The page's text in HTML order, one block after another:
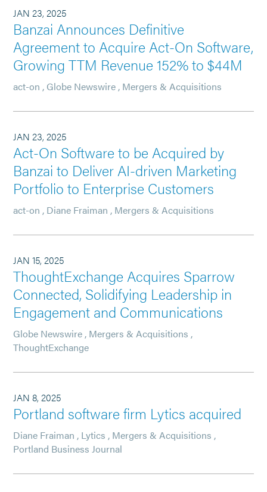
JAN 23, 2025
Banzai Announces Definitive
Agreement to Acquire Act-On Software,
Growing TTM Revenue 152% to $44M
act-on , Globe Newswire , Mergers & Acquisitions
JAN 23, 2025
Act-On Software to be Acquired by
Banzai to Deliver AI-driven Marketing
Portfolio to Enterprise Customers
act-on , Diane Fraiman , Mergers & Acquisitions
JAN 15, 2025
ThoughtExchange Acquires Sparrow
Connected, Solidifying Leadership in
Engagement and Communications
Globe Newswire , Mergers & Acquisitions ,
ThoughtExchange
JAN 8, 2025
Portland software firm Lytics acquired
Diane Fraiman , Lytics , Mergers & Acquisitions ,
Portland Business Journal